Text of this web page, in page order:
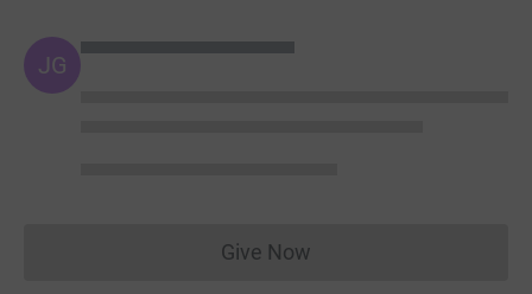
JG
Give NowDonations cannot currently